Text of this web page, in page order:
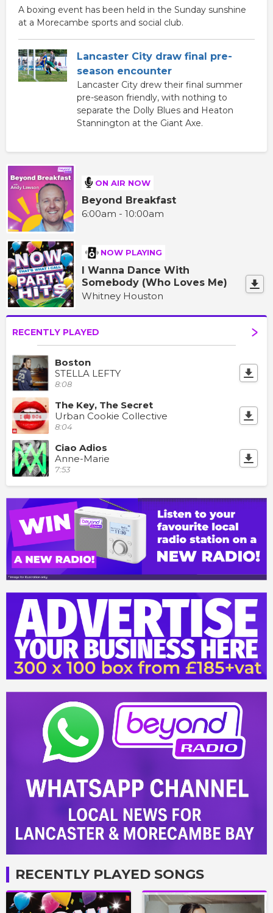
A boxing event has been held in the Sunday sunshine
at a Morecambe sports and social club.
Lancaster City draw final pre-
season encounter
Lancaster City drew their final summer
pre-season friendly, with nothing to
separate the Dolly Blues and Heaton
Stannington at the Giant Axe.
ON AIR NOW
Beyond Breakfast
6:00am - 10:00am
NOW PLAYING
I Wanna Dance With
Somebody (Who Loves Me)
Whitney Houston
RECENTLY PLAYED
Boston
STELLA LEFTY
8:08
The Key, The Secret
Urban Cookie Collective
8:04
Ciao Adios
Anne-Marie
7:53
RECENTLY PLAYED SONGS